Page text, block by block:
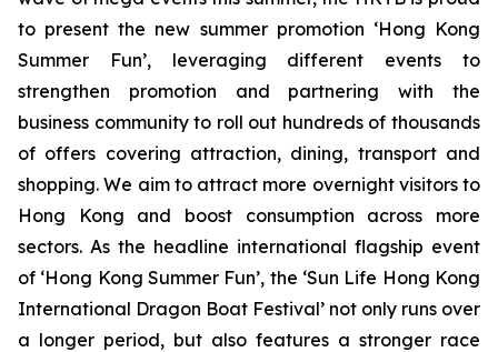
to present the new summer promotion ‘Hong Kong
Summer Fun’, leveraging different events to
strengthen promotion and partnering with the
business community to roll out hundreds of thousands
of offers covering attraction, dining, transport and
shopping. We aim to attract more overnight visitors to
Hong Kong and boost consumption across more
sectors. As the headline international flagship event
of ‘Hong Kong Summer Fun’, the ‘Sun Life Hong Kong
International Dragon Boat Festival’ not only runs over
a longer period, but also features a stronger race